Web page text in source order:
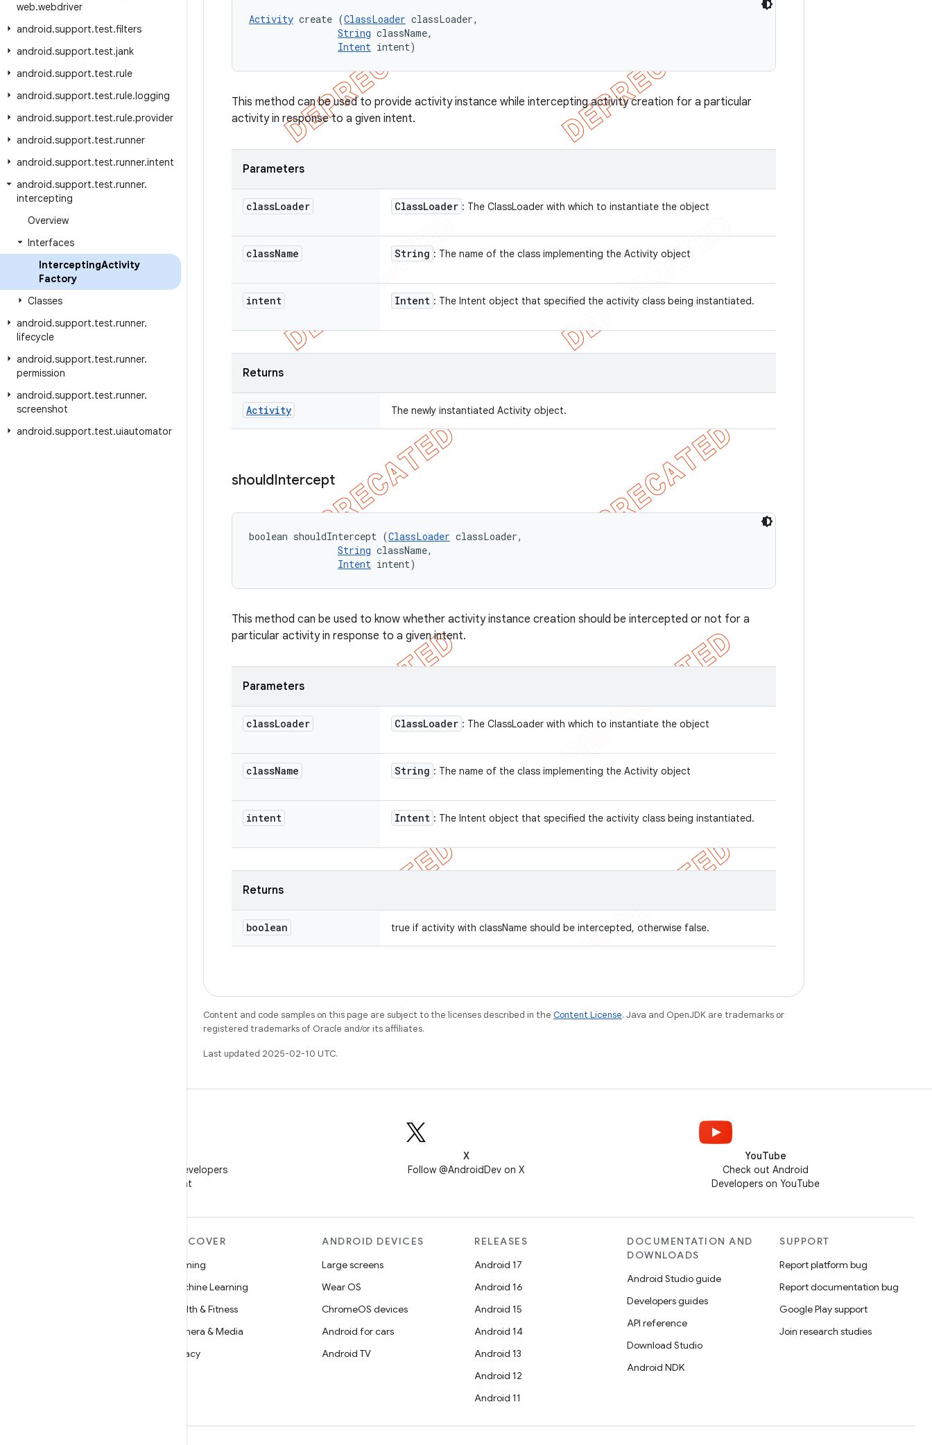
web.webdriver
android.support.test.filters
android.support.test.jank
android.support.test.rule
android.support.test.rule.logging
android.support.test.rule.provider
android.support.test.runner
android.support.test.runner.intent
android.support.test.runner.
intercepting
Overview
Interfaces
InterceptingActivity
Factory
Classes
android.support.test.runner.
lifecycle
android.support.test.runner.
permission
android.support.test.runner.
screenshot
android.support.test.uiautomator
Activity create (ClassLoader classLoader,
String className,
Intent intent)
This method can be used to provide activity instance while intercepting activity creation for a particular
activity in response to a given intent.
Parameters
classLoader ClassLoader : The ClassLoader with which to instantiate the object
className String : The name of the class implementing the Activity object
intent Intent : The Intent object that specified the activity class being instantiated.
Returns
Activity The newly instantiated Activity object.
shouldIntercept
boolean shouldIntercept (ClassLoader classLoader,
String className,
Intent intent)
This method can be used to know whether activity instance creation should be intercepted or not for a
particular activity in response to a given intent.
Parameters
classLoader ClassLoader : The ClassLoader with which to instantiate the object
className String : The name of the class implementing the Activity object
intent Intent : The Intent object that specified the activity class being instantiated.
Returns
boolean true if activity with className should be intercepted, otherwise false.
Content and code samples on this page are subject to the licenses described in the Content License. Java and OpenJDK are trademarks or
registered trademarks of Oracle and/or its affiliates.
Last updated 2025-02-10 UTC.
Follow Android Developers
on WeChat
X
Follow @AndroidDev on X
YouTube
Check out Android
Developers on YouTube
DISCOVER
Gaming
Machine Learning
Health & Fitness
Camera & Media
Privacy
ANDROID DEVICES
Large screens
Wear OS
ChromeOS devices
Android for cars
Android TV
RELEASES
Android 17
Android 16
Android 15
Android 14
Android 13
Android 12
Android 11
DOCUMENTATION AND
DOWNLOADS
Android Studio guide
Developers guides
API reference
Download Studio
Android NDK
SUPPORT
Report platform bug
Report documentation bug
Google Play support
Join research studies